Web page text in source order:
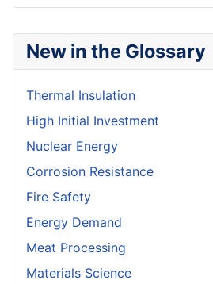
New in the Glossary
Thermal Insulation
High Initial Investment
Nuclear Energy
Corrosion Resistance
Fire Safety
Energy Demand
Meat Processing
Materials Science